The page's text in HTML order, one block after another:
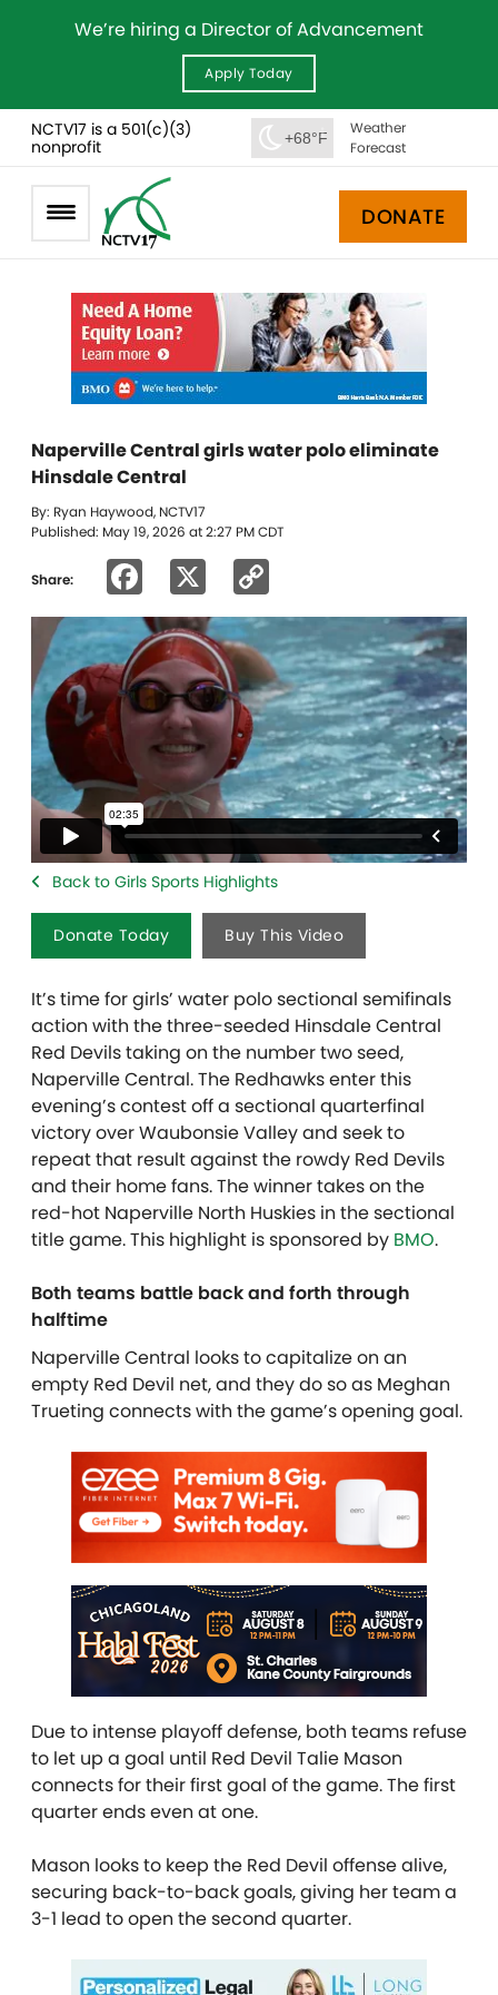
We’re hiring a Director of Advancement
Apply Today
NCTV17 is a 501(c)(3)
nonprofit
+68°F
Weather
Forecast
DONATE
Naperville Central girls water polo eliminate
Hinsdale Central
By: Ryan Haywood, NCTV17
Published: May 19, 2026 at 2:27 PM CDT
Share: Facebook
Link
Back to Girls Sports Highlights
Donate Today Buy This Video
It’s time for girls’ water polo sectional semifinals
action with the three-seeded Hinsdale Central
Red Devils taking on the number two seed,
Naperville Central. The Redhawks enter this
evening’s contest off a sectional quarterfinal
victory over Waubonsie Valley and seek to
repeat that result against the rowdy Red Devils
and their home fans. The winner takes on the
red-hot Naperville North Huskies in the sectional
title game. This highlight is sponsored by BMO.
Both teams battle back and forth through
halftime
Naperville Central looks to capitalize on an
empty Red Devil net, and they do so as Meghan
Trueting connects with the game’s opening goal.
Due to intense playoff defense, both teams refuse
to let up a goal until Red Devil Talie Mason
connects for their first goal of the game. The first
quarter ends even at one.
Mason looks to keep the Red Devil offense alive,
securing back-to-back goals, giving her team a
3-1 lead to open the second quarter.